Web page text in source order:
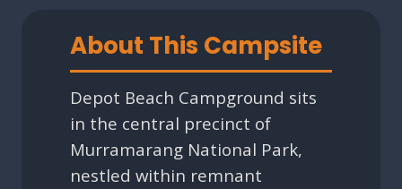
About This Campsite
Depot Beach Campground sits
in the central precinct of
Murramarang National Park,
nestled within remnant